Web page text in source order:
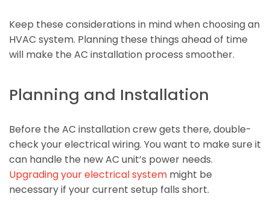
Keep these considerations in mind when choosing an
HVAC system. Planning these things ahead of time
will make the AC installation process smoother.
Planning and Installation
Before the AC installation crew gets there, double-
check your electrical wiring. You want to make sure it
can handle the new AC unit’s power needs.
Upgrading your electrical system might be
necessary if your current setup falls short.